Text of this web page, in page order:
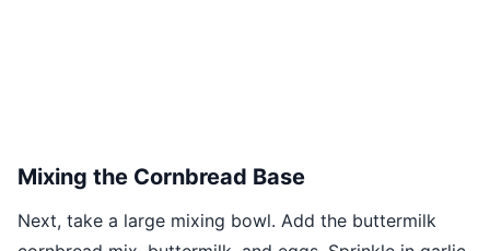
Mixing the Cornbread Base
Next, take a large mixing bowl. Add the buttermilk